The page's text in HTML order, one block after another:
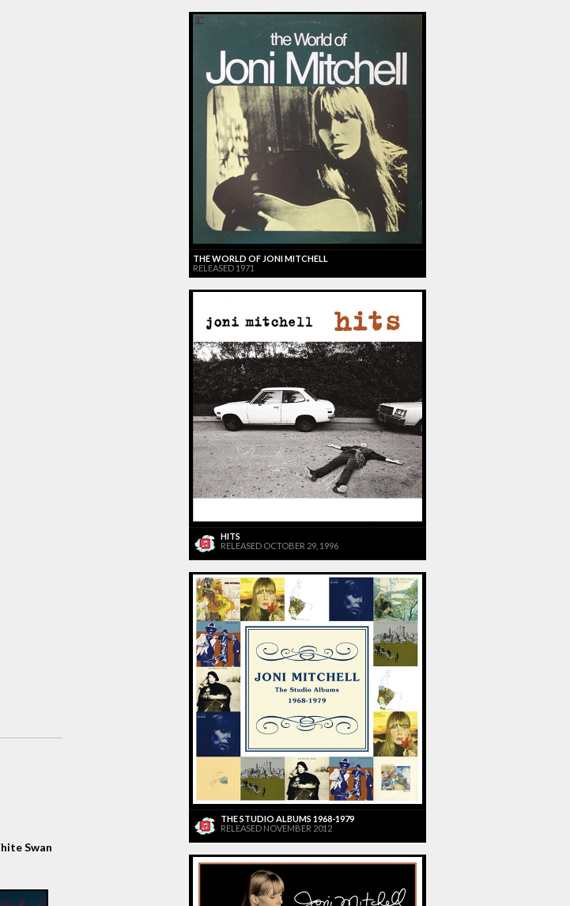
Swan
THE WORLD OF JONI MITCHELL
RELEASED 1971
HITS
RELEASED OCTOBER 29, 1996
THE STUDIO ALBUMS 1968-1979
RELEASED NOVEMBER 2012